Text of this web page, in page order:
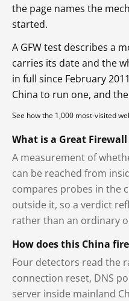
the page names the
started.
A GFW test describes a
carries its date and the
in full since February
China to run one, and
See how the 1,000 most-visited
What is a Great
A measurement of
can be reached from
compares probes in the
outside it, so a verdict
rather than an ordinary
How does this China
Four detectors read the
connection reset, DNS
server inside mainland